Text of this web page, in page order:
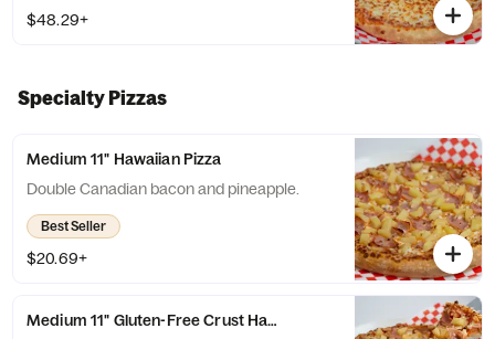
$48.29+
Specialty Pizzas
Medium 11" Hawaiian Pizza
Double Canadian bacon and pineapple.
Best Seller
$20.69+
Medium 11" Gluten-Free Crust Hawaiian Pizza